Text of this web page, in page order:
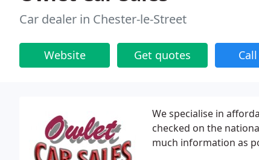
Car dealer in Chester-le-Street
Website Get quotes
We specialise in
checked on the
much information as